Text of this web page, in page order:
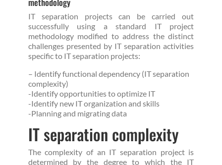
IT separation projects can be carried out
successfully using a standard IT project
methodology modified to address the distinct
challenges presented by IT separation activities
specific to IT separation projects:
– Identify functional dependency (IT separation
complexity)
-Identify opportunities to optimize IT
-Identify new IT organization and skills
-Planning and migrating data
IT separation complexity
The complexity of an IT separation project is
determined by the degree to which the IT